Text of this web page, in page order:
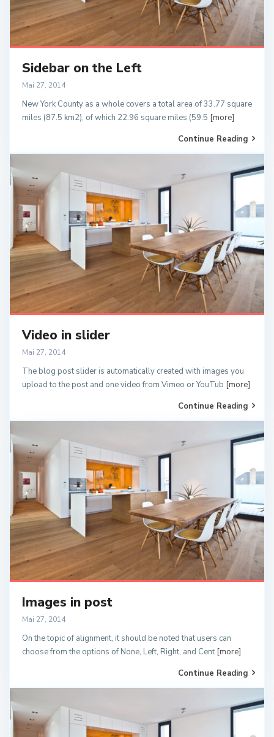
Sidebar on the Left
Mai 27, 2014
New York County as a whole covers a total area of 33.77 square
miles (87.5 km2), of which 22.96 square miles (59.5 [more]
Continue Reading
Video in slider
Mai 27, 2014
The blog post slider is automatically created with images you
upload to the post and one video from Vimeo or YouTub [more]
Continue Reading
Images in post
Mai 27, 2014
On the topic of alignment, it should be noted that users can
choose from the options of None, Left, Right, and Cent [more]
Continue Reading